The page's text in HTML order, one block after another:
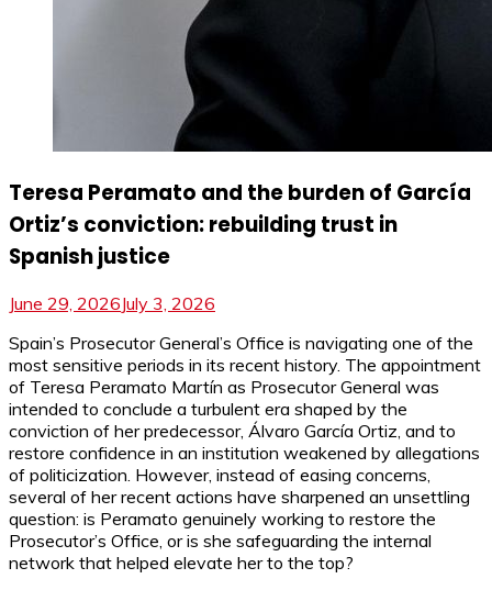
Teresa Peramato and the burden of García
Ortiz’s conviction: rebuilding trust in
Spanish justice
June 29, 2026July 3, 2026
Spain’s Prosecutor General’s Office is navigating one of the
most sensitive periods in its recent history. The appointment
of Teresa Peramato Martín as Prosecutor General was
intended to conclude a turbulent era shaped by the
conviction of her predecessor, Álvaro García Ortiz, and to
restore confidence in an institution weakened by allegations
of politicization. However, instead of easing concerns,
several of her recent actions have sharpened an unsettling
question: is Peramato genuinely working to restore the
Prosecutor’s Office, or is she safeguarding the internal
network that helped elevate her to the top?